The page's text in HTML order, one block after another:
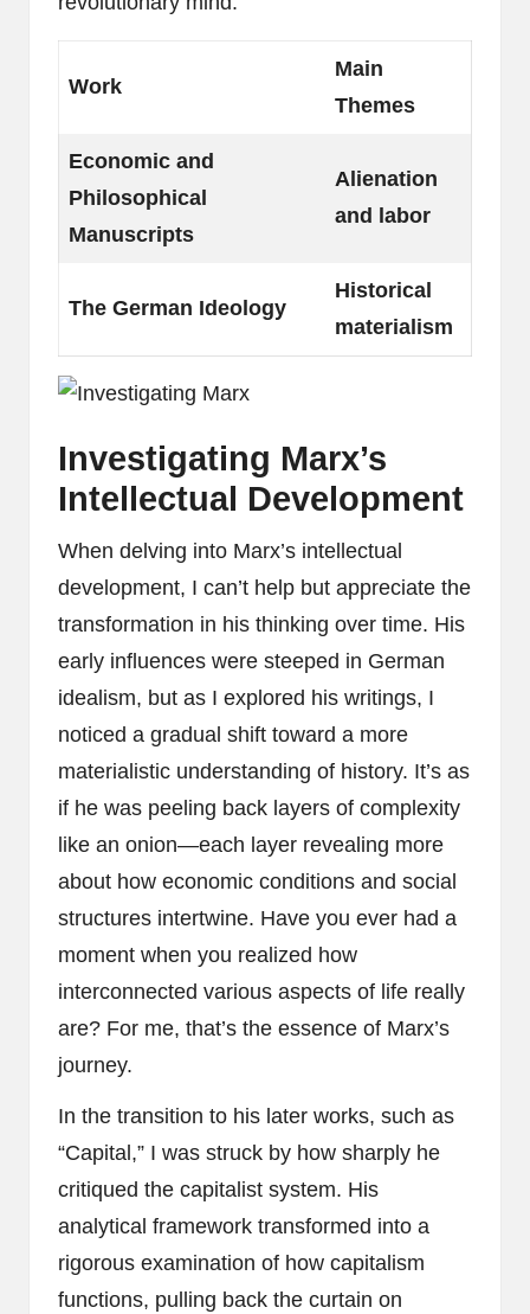
Work
Main
Themes
Economic and
Philosophical
Manuscripts
Alienation
and labor
The German Ideology
Historical
materialism
Investigating Marx’s
Intellectual Development
When delving into Marx’s intellectual
development, I can’t help but appreciate the
transformation in his thinking over time. His
early influences were steeped in German
idealism, but as I explored his writings, I
noticed a gradual shift toward a more
materialistic understanding of history. It’s as
if he was peeling back layers of complexity
like an onion—each layer revealing more
about how economic conditions and social
structures intertwine. Have you ever had a
moment when you realized how
interconnected various aspects of life really
are? For me, that’s the essence of Marx’s
journey.
In the transition to his later works, such as
“Capital,” I was struck by how sharply he
critiqued the capitalist system. His
analytical framework transformed into a
rigorous examination of how capitalism
functions, pulling back the curtain on